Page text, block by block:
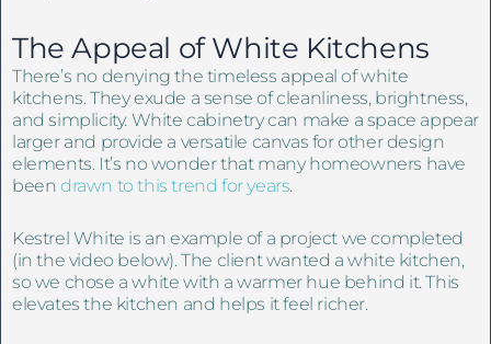
The Appeal of White Kitchens
There’s no denying the timeless appeal of white
kitchens. They exude a sense of cleanliness, brightness,
and simplicity. White cabinetry can make a space appear
larger and provide a versatile canvas for other design
elements. It’s no wonder that many homeowners have
been drawn to this trend for years.
Kestrel White is an example of a project we completed
(in the video below). The client wanted a white kitchen,
so we chose a white with a warmer hue behind it. This
elevates the kitchen and helps it feel richer.